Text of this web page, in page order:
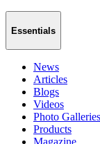
Essentials
News
Articles
Blogs
Videos
Photo Galleries
Products